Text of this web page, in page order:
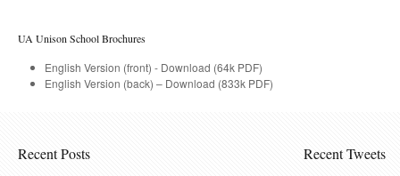
UA Unison School Brochures
English Version (front) - Download (64k PDF)
English Version (back) – Download (833k PDF)
Recent Posts Recent Tweets